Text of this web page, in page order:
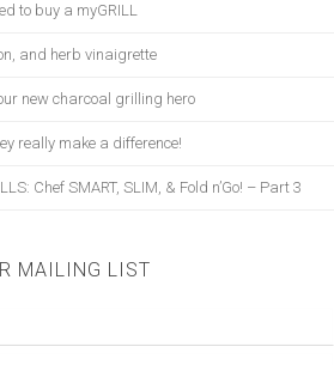
to buy a myGRILL
and herb vinaigrette
new charcoal grilling hero
really make a difference!
Chef SMART, SLIM, & Fold n’Go! – Part 3
MAILING LIST